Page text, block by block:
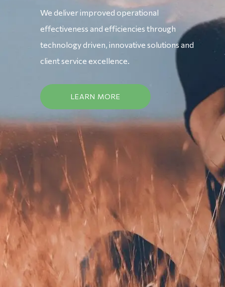
We deliver improved operational
effectiveness and efficiencies through
technology driven, innovative solutions and
client service excellence.
LEARN MORE